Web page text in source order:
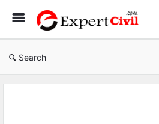
Search